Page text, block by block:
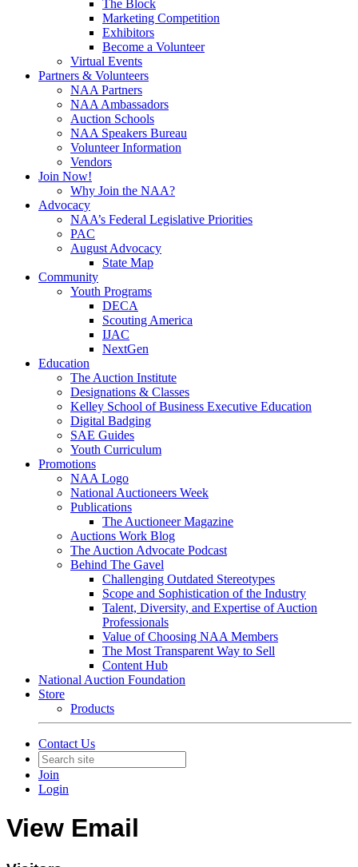
The Block
Marketing Competition
Exhibitors
Become a Volunteer
Virtual Events
Partners & Volunteers
NAA Partners
NAA Ambassadors
Auction Schools
NAA Speakers Bureau
Volunteer Information
Vendors
Join Now!
Why Join the NAA?
Advocacy
NAA’s Federal Legislative Priorities
PAC
August Advocacy
State Map
Community
Youth Programs
DECA
Scouting America
IJAC
NextGen
Education
The Auction Institute
Designations & Classes
Kelley School of Business Executive Education
Digital Badging
SAE Guides
Youth Curriculum
Promotions
NAA Logo
National Auctioneers Week
Publications
The Auctioneer Magazine
Auctions Work Blog
The Auction Advocate Podcast
Behind The Gavel
Challenging Outdated Stereotypes
Scope and Sophistication of the Industry
Talent, Diversity, and Expertise of Auction
Professionals
Value of Choosing NAA Members
The Most Transparent Way to Sell
Content Hub
National Auction Foundation
Store
Products
Contact Us
Join
Login
View Email